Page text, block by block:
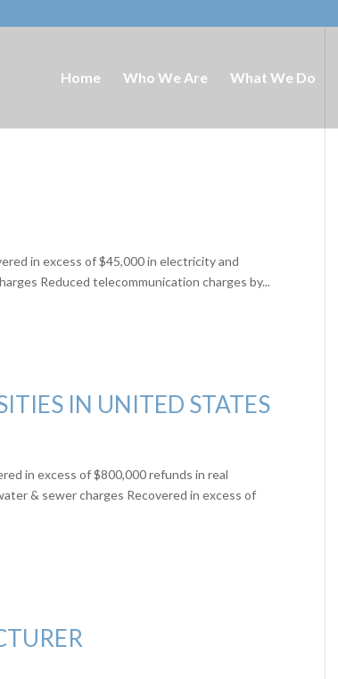
Home Who We Are What We Do
in excess of $45,000 in electricity and
Reduced telecommunication charges by...
IN UNITED STATES
in excess of $800,000 refunds in real
& sewer charges Recovered in excess of